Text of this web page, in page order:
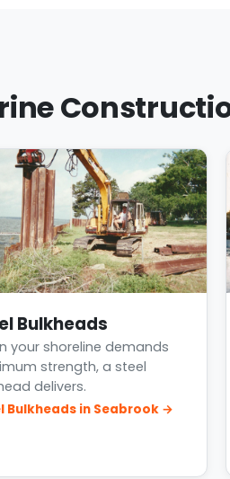
Bulkheads
your shoreline demands
strength, a steel
delivers.
Bulkheads in Seabrook →